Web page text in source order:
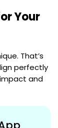
Your
That’s
perfectly
and